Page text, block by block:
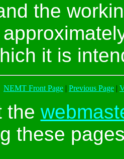
the
it is
NEMT Front Page | Previous Page |
the
these